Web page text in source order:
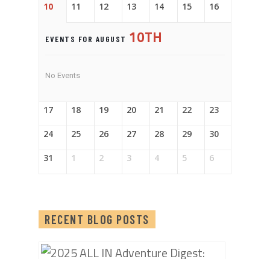
10 11 12 13 14 15 16
EVENTS FOR AUGUST 10TH
No Events
17 18 19 20 21 22 23
24 25 26 27 28 29 30
31 1 2 3 4 5 6
RECENT BLOG POSTS